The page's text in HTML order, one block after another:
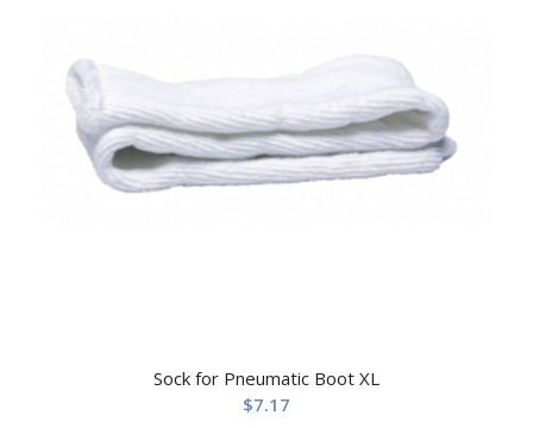
Sock for Pneumatic Boot XL
$7.17